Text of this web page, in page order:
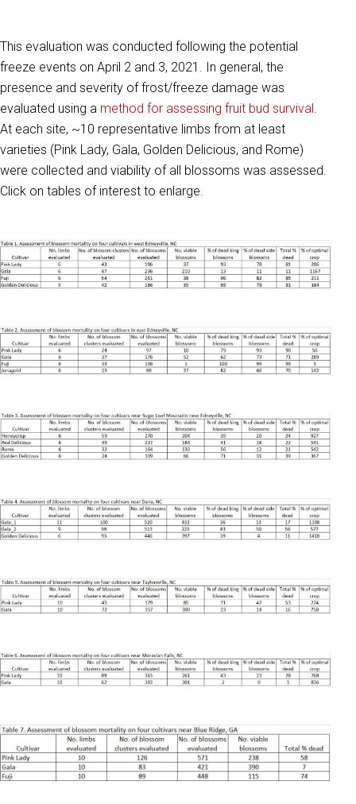
This evaluation was conducted following the potential
freeze events on April 2 and 3, 2021. In general, the
presence and severity of frost/freeze damage was
evaluated using a method for assessing fruit bud survival.
At each site, ~10 representative limbs from at least
varieties (Pink Lady, Gala, Golden Delicious, and Rome)
were collected and viability of all blossoms was assessed.
Click on tables of interest to enlarge.